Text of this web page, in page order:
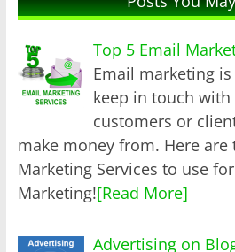
Top 5 Email
Email marketing
keep in touch
customers or
make money from. Here are
Marketing Services to use
Marketing![Read More]
Advertising on